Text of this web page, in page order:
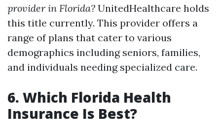
provider in Florida? UnitedHealthcare holds
this title currently. This provider offers a
range of plans that cater to various
demographics including seniors, families,
and individuals needing specialized care.
6. Which Florida Health
Insurance Is Best?